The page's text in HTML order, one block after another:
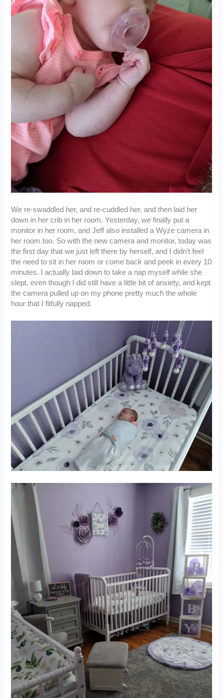
We re-swaddled her, and re-cuddled her, and then laid her
down in her crib in her room. Yesterday, we finally put a
monitor in her room, and Jeff also installed a Wyze camera in
her room too. So with the new camera and monitor, today was
the first day that we just left there by herself, and I didn’t feel
the need to sit in her room or come back and peek in every 10
minutes. I actually laid down to take a nap myself while she
slept, even though I did still have a little bit of anxiety, and kept
the camera pulled up on my phone pretty much the whole
hour that I fitfully napped.